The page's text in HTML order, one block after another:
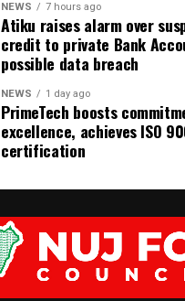
NEWS 7 hours ago
Atiku raises alarm over
credit to private Bank
possible data breach
NEWS 1 day ago
PrimeTech boosts
excellence, achieves ISO
certification